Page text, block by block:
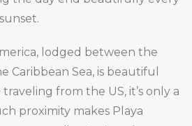
lodged between the
Caribbean Sea, is beautiful
from the US, it’s only a
proximity makes Playa